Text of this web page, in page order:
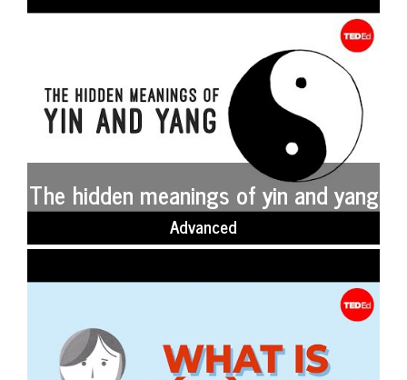
The hidden meanings of yin and yang
Advanced